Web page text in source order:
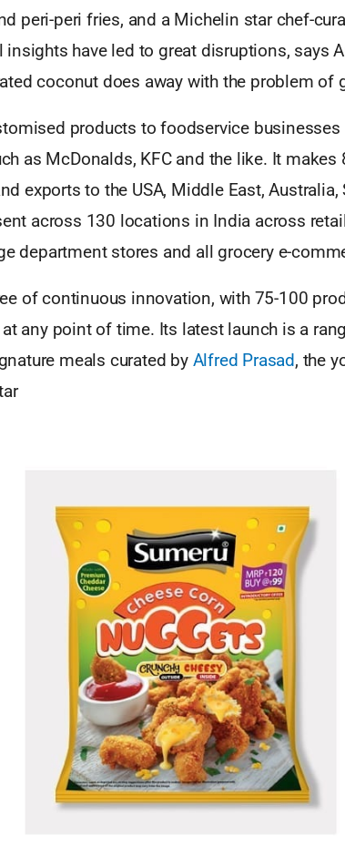
peri-peri fries, and a Michelin star chef-
insights have led to great disruptions, says
coconut does away with the problem of
products to foodservice
as McDonalds, KFC and the like. It
exports to the USA, Middle East, Australia,
across 130 locations in India across
department stores and all grocery e-
of continuous innovation, with 75-100
at any point of time. Its latest launch is a
meals curated by Alfred Prasad, the